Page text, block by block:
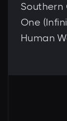
Southern
One
Human